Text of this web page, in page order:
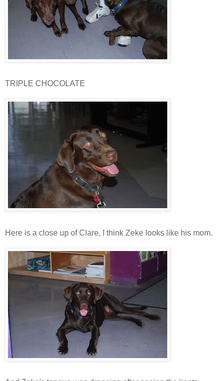
TRIPLE CHOCOLATE
Here is a close up of Clare, I think Zeke looks like his mom.